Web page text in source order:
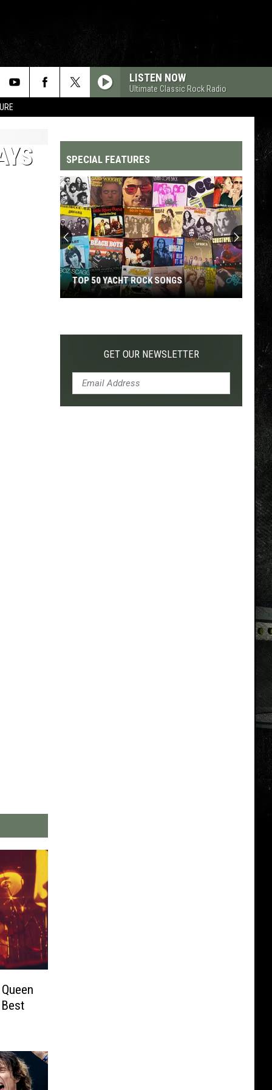
LISTEN NOW
Ultimate Classic Rock Radio
SPECIAL FEATURES
Yacht
TOP 50 YACHT ROCK SONGS
GET OUR NEWSLETTER